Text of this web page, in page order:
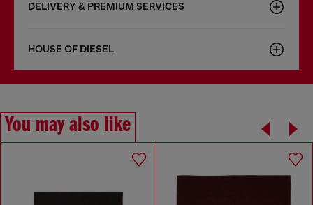
DELIVERY & PREMIUM SERVICES
HOUSE OF DIESEL
You may also like